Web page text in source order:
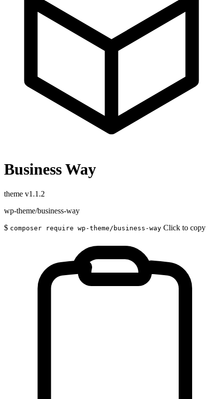
Business Way
theme v1.1.2
wp-theme/business-way
$ composer require wp-theme/business-way Click to copy